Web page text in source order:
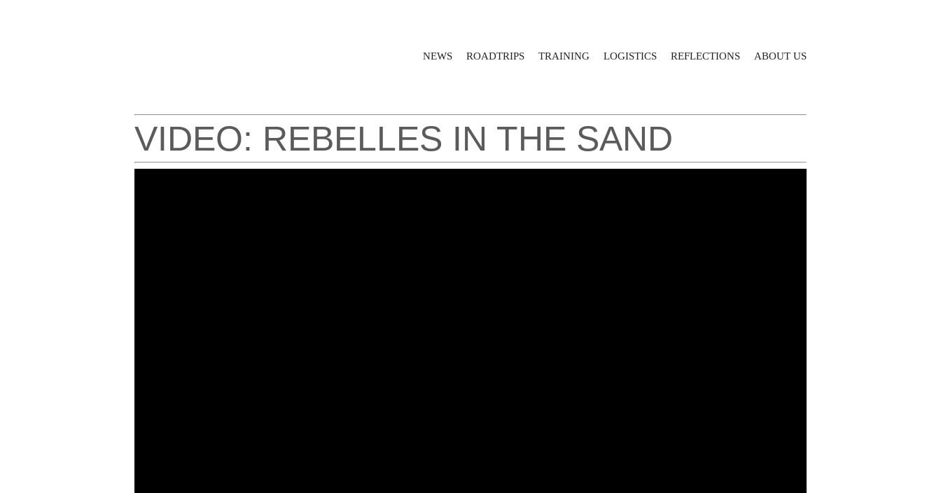
NEWS ROADTRIPS TRAINING LOGISTICS REFLECTIONS ABOUT US
VIDEO: REBELLES IN THE SAND